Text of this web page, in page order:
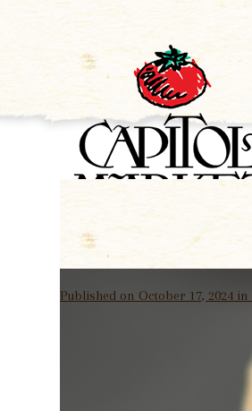
Published on October 17, 2024 in